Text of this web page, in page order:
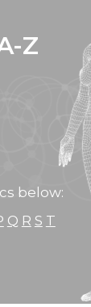
Z
below:
Q R S T